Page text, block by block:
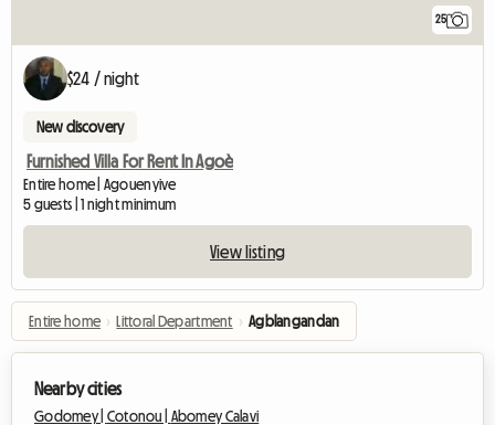
25
$24 / night
New discovery
Furnished Villa For Rent In Agoè
Entire home | Agouenyive
5 guests | 1 night minimum
View listing
Entire home › Littoral Department › Agblangandan
Nearby cities
Godomey | Cotonou | Abomey Calavi